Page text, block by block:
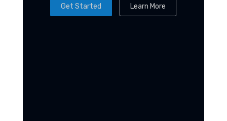
Get Started Learn More